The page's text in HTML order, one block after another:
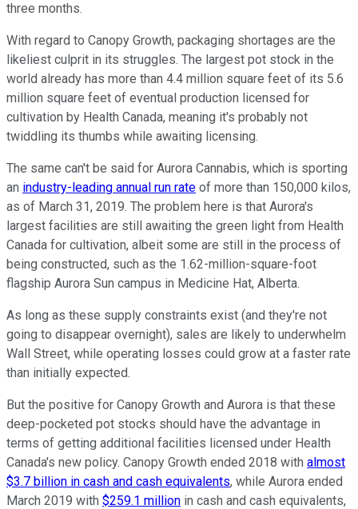
three months.
With regard to Canopy Growth, packaging shortages are the
likeliest culprit in its struggles. The largest pot stock in the
world already has more than 4.4 million square feet of its 5.6
million square feet of eventual production licensed for
cultivation by Health Canada, meaning it's probably not
twiddling its thumbs while awaiting licensing.
The same can't be said for Aurora Cannabis, which is sporting
an industry-leading annual run rate of more than 150,000 kilos,
as of March 31, 2019. The problem here is that Aurora's
largest facilities are still awaiting the green light from Health
Canada for cultivation, albeit some are still in the process of
being constructed, such as the 1.62-million-square-foot
flagship Aurora Sun campus in Medicine Hat, Alberta.
As long as these supply constraints exist (and they're not
going to disappear overnight), sales are likely to underwhelm
Wall Street, while operating losses could grow at a faster rate
than initially expected.
But the positive for Canopy Growth and Aurora is that these
deep-pocketed pot stocks should have the advantage in
terms of getting additional facilities licensed under Health
Canada's new policy. Canopy Growth ended 2018 with almost
$3.7 billion in cash and cash equivalents, while Aurora ended
March 2019 with $259.1 million in cash and cash equivalents,